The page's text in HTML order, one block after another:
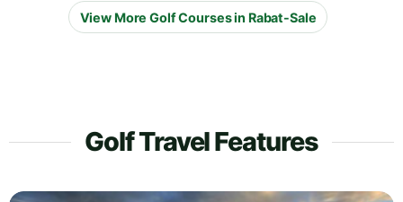
View More Golf Courses in Rabat-Sale
Golf Travel Features